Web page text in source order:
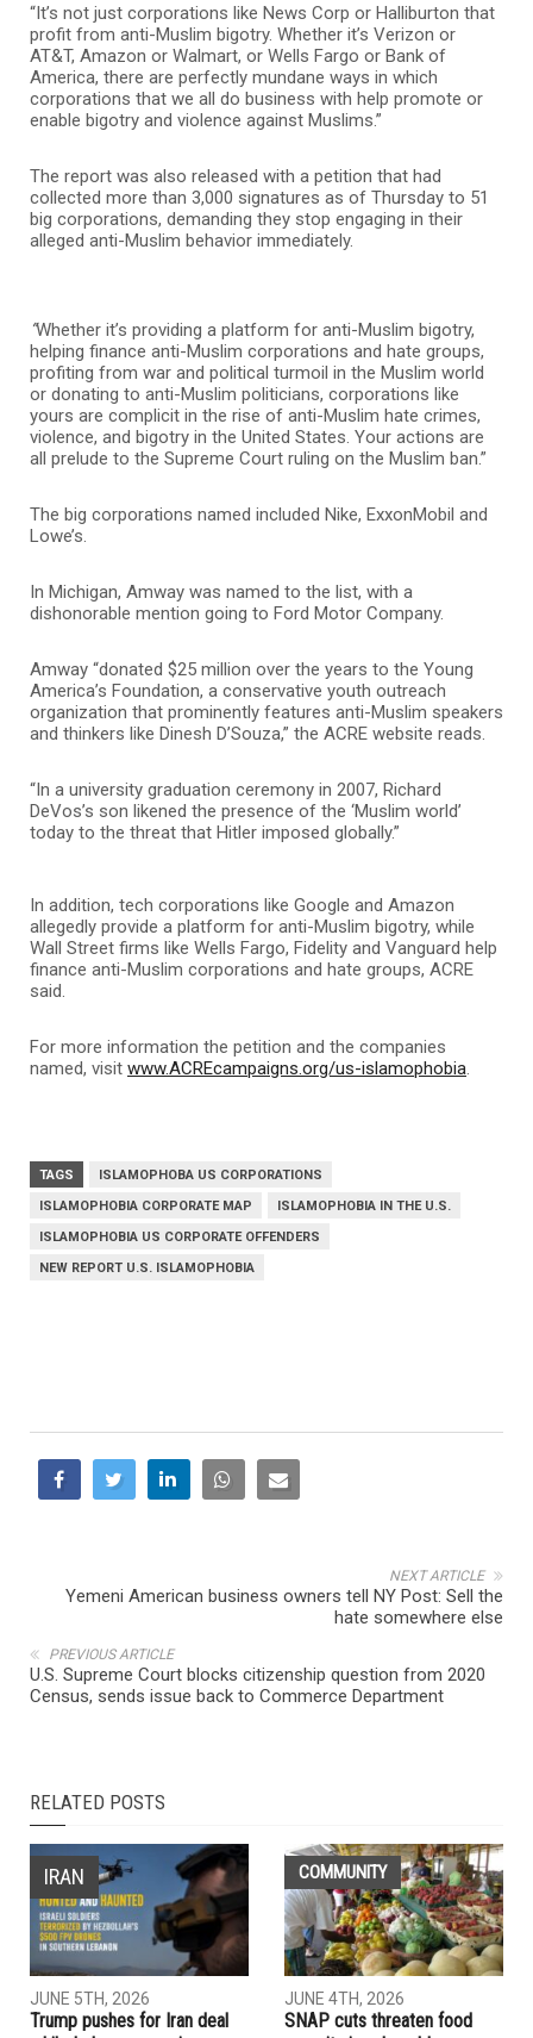
“It’s not just corporations like News Corp or Halliburton that
profit from anti-Muslim bigotry. Whether it’s Verizon or
AT&T, Amazon or Walmart, or Wells Fargo or Bank of
America, there are perfectly mundane ways in which
corporations that we all do business with help promote or
enable bigotry and violence against Muslims.”
The report was also released with a petition that had
collected more than 3,000 signatures as of Thursday to 51
big corporations, demanding they stop engaging in their
alleged anti-Muslim behavior immediately.
“Whether it’s providing a platform for anti-Muslim bigotry,
helping finance anti-Muslim corporations and hate groups,
profiting from war and political turmoil in the Muslim world
or donating to anti-Muslim politicians, corporations like
yours are complicit in the rise of anti-Muslim hate crimes,
violence, and bigotry in the United States. Your actions are
all prelude to the Supreme Court ruling on the Muslim ban.”
The big corporations named included Nike, ExxonMobil and
Lowe’s.
In Michigan, Amway was named to the list, with a
dishonorable mention going to Ford Motor Company.
Amway “donated $25 million over the years to the Young
America’s Foundation, a conservative youth outreach
organization that prominently features anti-Muslim speakers
and thinkers like Dinesh D’Souza,” the ACRE website reads.
“In a university graduation ceremony in 2007, Richard
DeVos’s son likened the presence of the ‘Muslim world’
today to the threat that Hitler imposed globally.”
In addition, tech corporations like Google and Amazon
allegedly provide a platform for anti-Muslim bigotry, while
Wall Street firms like Wells Fargo, Fidelity and Vanguard help
finance anti-Muslim corporations and hate groups, ACRE
said.
For more information the petition and the companies
named, visit www.ACREcampaigns.org/us-islamophobia.
TAGS
ISLAMOPHOBA US CORPORATIONS
ISLAMOPHOBIA CORPORATE MAP
ISLAMOPHOBIA IN THE U.S.
ISLAMOPHOBIA US CORPORATE OFFENDERS
NEW REPORT U.S. ISLAMOPHOBIA
NEXT ARTICLE
Yemeni American business owners tell NY Post: Sell the
hate somewhere else
PREVIOUS ARTICLE
U.S. Supreme Court blocks citizenship question from 2020
Census, sends issue back to Commerce Department